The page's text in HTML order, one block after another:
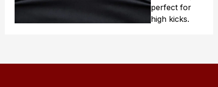
perfect for
high kicks.